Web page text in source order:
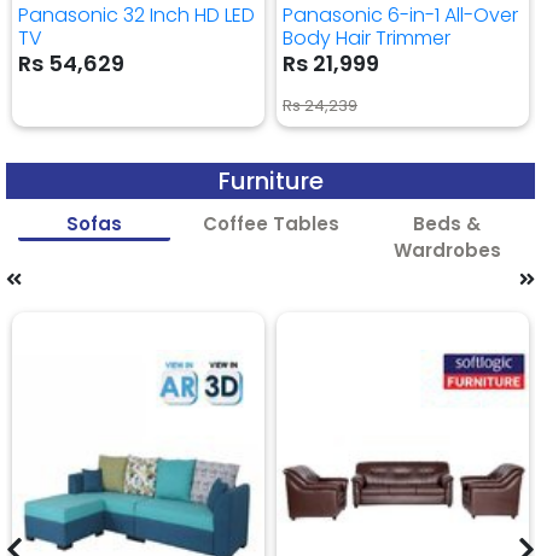
Panasonic 32 Inch HD LED
TV
Rs 54,629
Panasonic 6-in-1 All-Over
Body Hair Trimmer
Rs 21,999
Rs 24,239
Furniture
Sofas Coffee Tables
Beds &
Wardrobes